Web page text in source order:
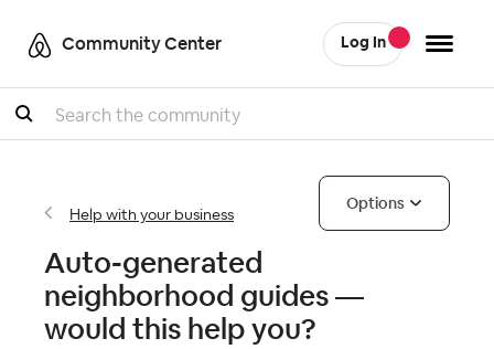
Community Center Log In
Search
Help with your business
Options
Auto-generated
neighborhood guides —
would this help you?